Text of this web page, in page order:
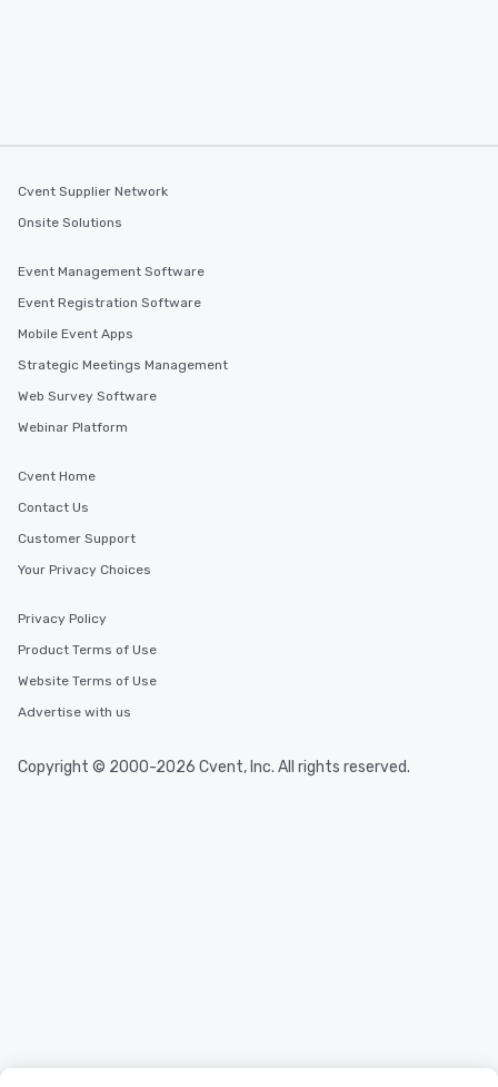
Cvent Supplier Network
Onsite Solutions
Event Management Software
Event Registration Software
Mobile Event Apps
Strategic Meetings Management
Web Survey Software
Webinar Platform
Cvent Home
Contact Us
Customer Support
Your Privacy Choices
Privacy Policy
Product Terms of Use
Website Terms of Use
Advertise with us
Copyright © 2000-2026 Cvent, Inc. All rights reserved.